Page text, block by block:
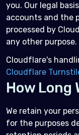
you. Our legal
accounts and the
processed by
any other purpose.
Cloudflare's
Cloudflare
How Long
We retain your
for the purposes